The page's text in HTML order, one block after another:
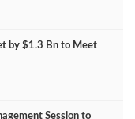
by $1.3 Bn to Meet
Session to